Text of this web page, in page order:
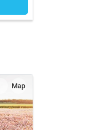
Map